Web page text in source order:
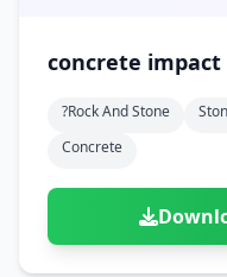
?rock And Stone
Concrete